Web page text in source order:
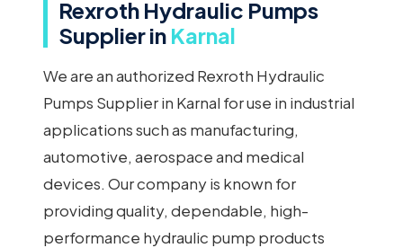
Rexroth Hydraulic Pumps
Supplier in Karnal
We are an authorized Rexroth Hydraulic
Pumps Supplier in Karnal for use in industrial
applications such as manufacturing,
automotive, aerospace and medical
devices. Our company is known for
providing quality, dependable, high-
performance hydraulic pump products